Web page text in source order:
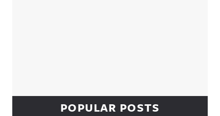
POPULAR POSTS